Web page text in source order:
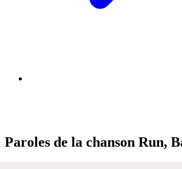
Paroles de la chanson Run,